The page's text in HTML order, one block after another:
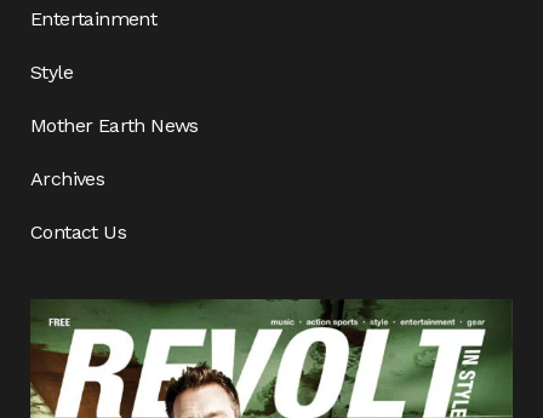
Entertainment
Style
Mother Earth News
Archives
Contact Us